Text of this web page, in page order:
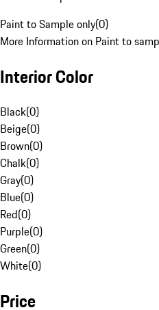
Paint to Sample only(0)
More Information on Paint to
Interior Color
Black(0)
Beige(0)
Brown(0)
Chalk(0)
Gray(0)
Blue(0)
Red(0)
Purple(0)
Green(0)
White(0)
Price